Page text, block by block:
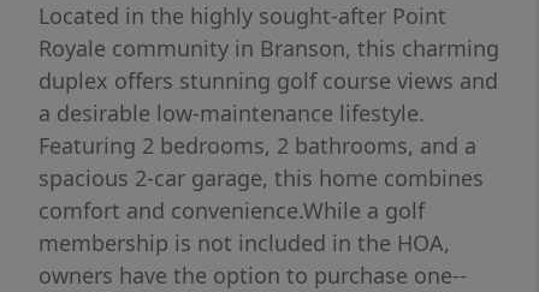
Located in the highly sought-after Point
Royale community in Branson, this charming
duplex offers stunning golf course views and
a desirable low-maintenance lifestyle.
Featuring 2 bedrooms, 2 bathrooms, and a
spacious 2-car garage, this home combines
comfort and convenience.While a golf
membership is not included in the HOA,
owners have the option to purchase one--